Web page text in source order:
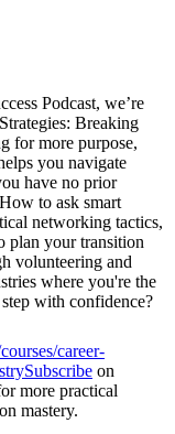
Podcast, we’re
Breaking
for more purpose,
you navigate
have no prior
to ask smart
networking tactics,
plan your transition
volunteering and
where you're the
with confidence?
career-
on
more practical
mastery.